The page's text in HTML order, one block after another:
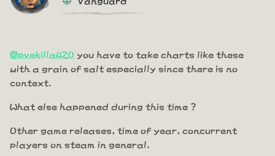
@pvekilla420 you have to take charts like these
with a grain of salt especially since there is no
context.
What else happened during this time ?
Other game releases, time of year, concurrent
players on steam in general.